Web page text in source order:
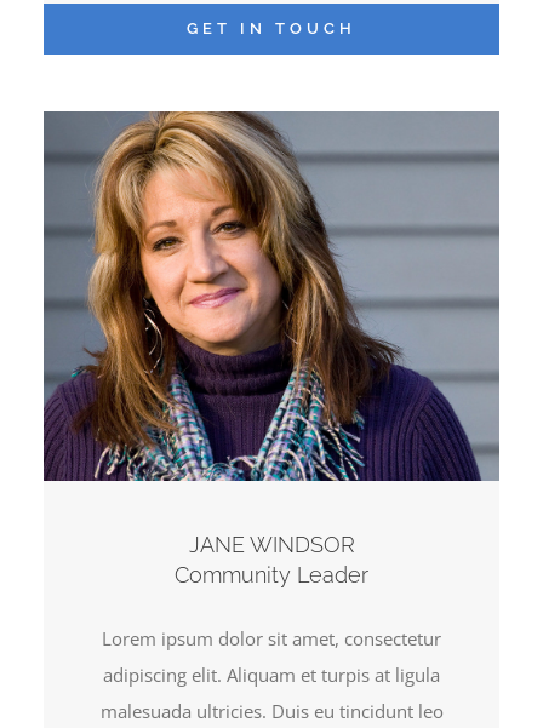
GET IN TOUCH
JANE WINDSOR
Community Leader
Lorem ipsum dolor sit amet, consectetur
adipiscing elit. Aliquam et turpis at ligula
malesuada ultricies. Duis eu tincidunt leo